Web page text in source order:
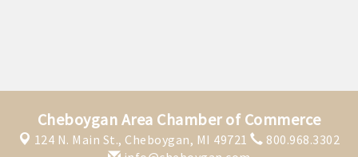
Cheboygan Area Chamber of Commerce
124 N. Main St., Cheboygan, MI 49721
800.968.3302